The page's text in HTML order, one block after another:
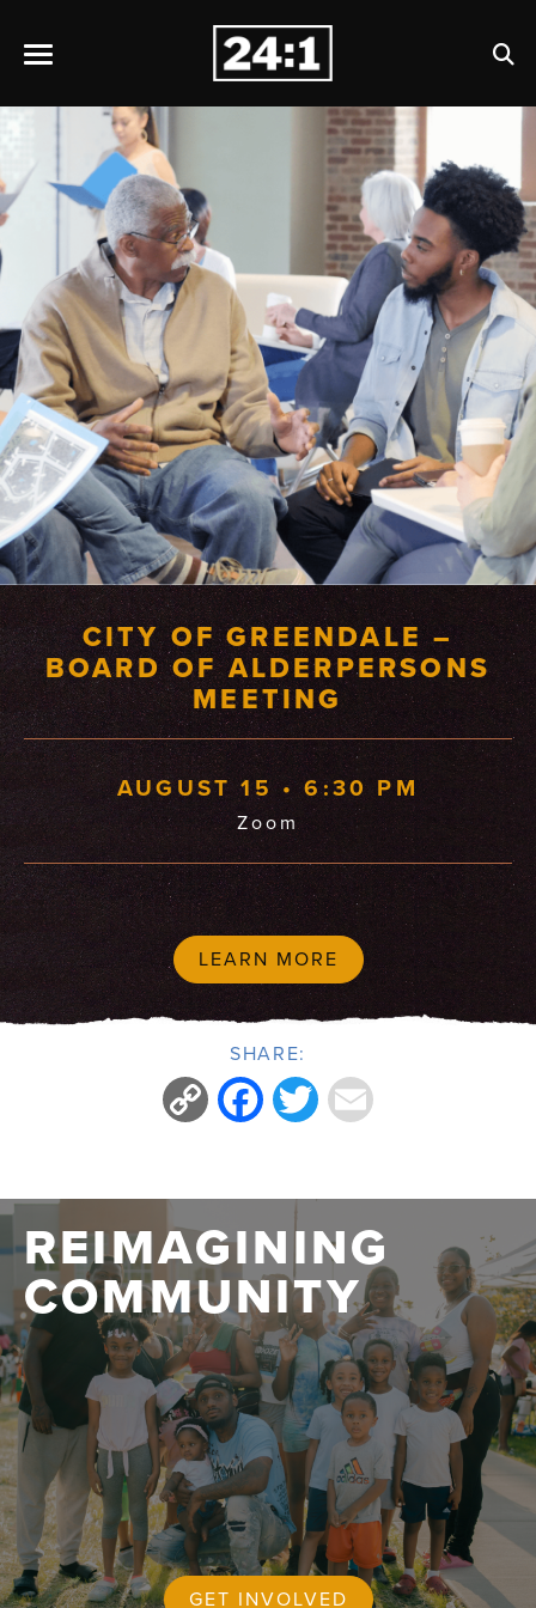
CITY OF GREENDALE –
BOARD OF ALDERPERSONS
MEETING
AUGUST 15 • 6:30 PM
Zoom
LEARN MORE
SHARE:
Copy Facebook
Twitter
REIMAGINING
COMMUNITY
GET INVOLVED